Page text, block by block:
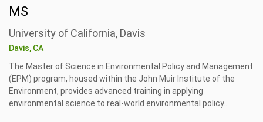
MS
University of California, Davis
Davis, CA
The Master of Science in Environmental Policy and Management
(EPM) program, housed within the John Muir Institute of the
Environment, provides advanced training in applying
environmental science to real-world environmental policy...